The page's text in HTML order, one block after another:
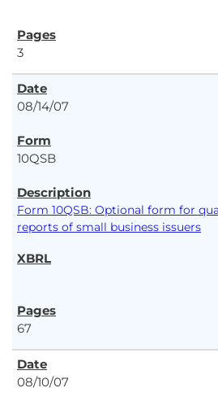
3
08/14/07
10QSB
Form 10QSB: Optional form for
reports of small business issuers
67
08/10/07